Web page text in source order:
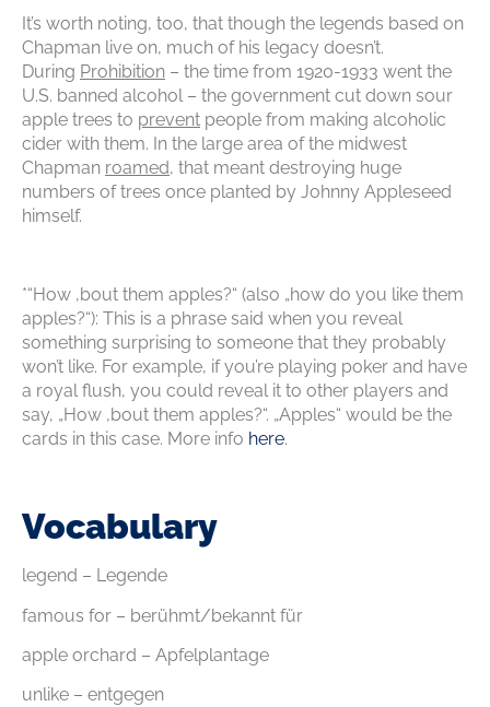
It’s worth noting, too, that though the legends based on
Chapman live on, much of his legacy doesn’t.
During Prohibition – the time from 1920-1933 went the
U.S. banned alcohol – the government cut down sour
apple trees to prevent people from making alcoholic
cider with them. In the large area of the midwest
Chapman roamed, that meant destroying huge
numbers of trees once planted by Johnny Appleseed
himself.
*“How ‚bout them apples?“ (also „how do you like them
apples?“): This is a phrase said when you reveal
something surprising to someone that they probably
won’t like. For example, if you’re playing poker and have
a royal flush, you could reveal it to other players and
say, „How ‚bout them apples?“. „Apples“ would be the
cards in this case. More info here.
Vocabulary
legend – Legende
famous for – berühmt/bekannt für
apple orchard – Apfelplantage
unlike – entgegen